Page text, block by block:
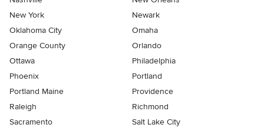
New York
Newark
Oklahoma City
Omaha
Orange County
Orlando
Ottawa
Philadelphia
Phoenix
Portland
Portland Maine
Providence
Raleigh
Richmond
Sacramento
Salt Lake City